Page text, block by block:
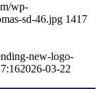
wp-
sd-46.jpg 1417
new-logo-
2026-03-22